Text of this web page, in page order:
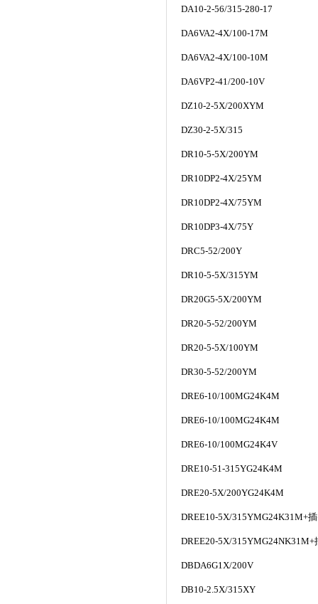
DA10-2-56/315-280-17
DA6VA2-4X/100-17M
DA6VA2-4X/100-10M
DA6VP2-41/200-10V
DZ10-2-5X/200XYM
DZ30-2-5X/315
DR10-5-5X/200YM
DR10DP2-4X/25YM
DR10DP2-4X/75YM
DR10DP3-4X/75Y
DRC5-52/200Y
DR10-5-5X/315YM
DR20G5-5X/200YM
DR20-5-52/200YM
DR20-5-5X/100YM
DR30-5-52/200YM
DRE6-10/100MG24K4M
DRE6-10/100MG24K4M
DRE6-10/100MG24K4V
DRE10-51-315YG24K4M
DRE20-5X/200YG24K4M
DREE10-5X/315YMG24K31M+
DREE20-5X/315YMG24NK31M+
DBDA6G1X/200V
DB10-2.5X/315XY